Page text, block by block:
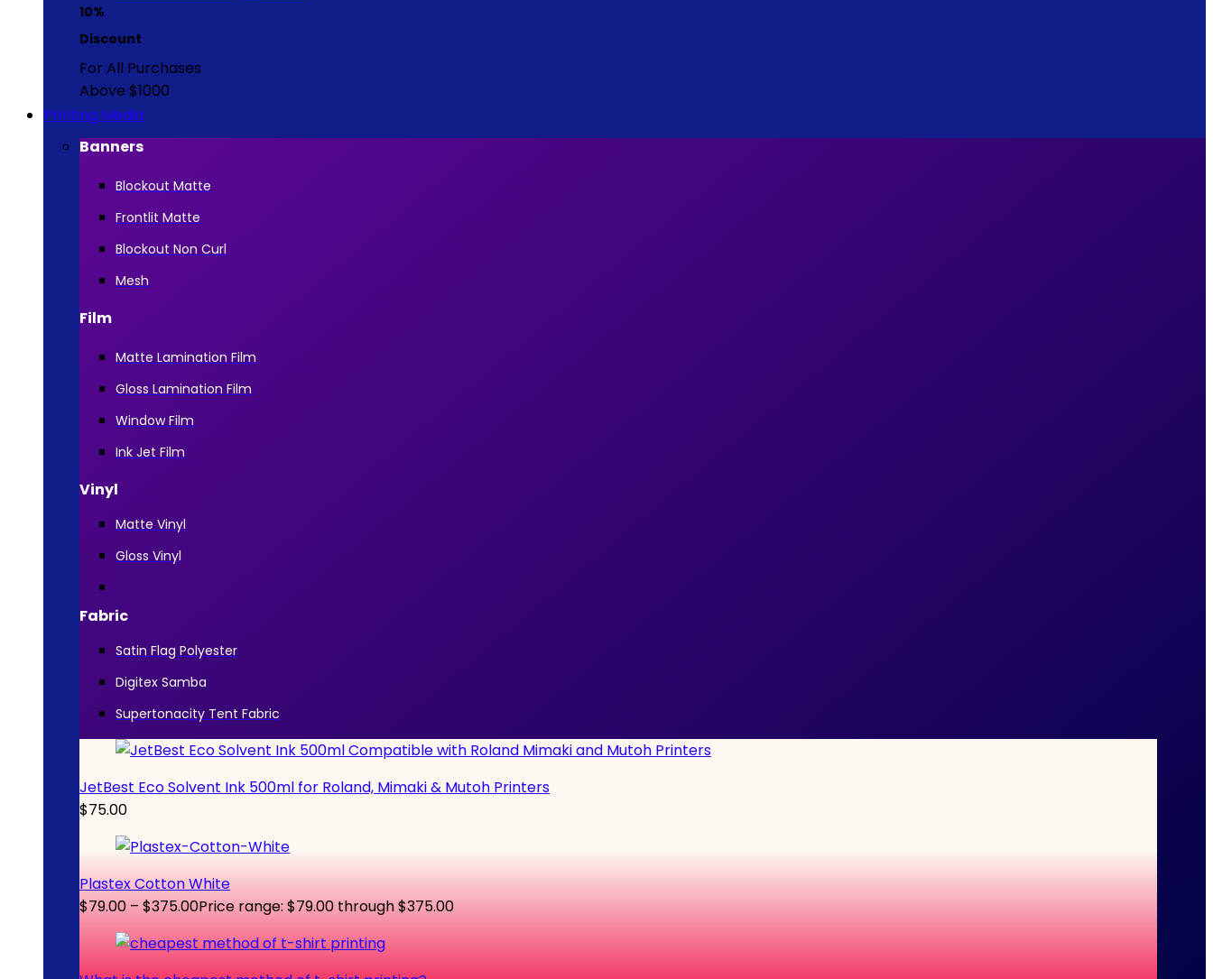
10%
Discount
For All Purchases
Above $1000
Printing Media
Banners
Blockout Matte
Frontlit Matte
Blockout Non Curl
Mesh
Film
Matte Lamination Film
Gloss Lamination Film
Window Film
Ink Jet Film
Vinyl
Matte Vinyl
Gloss Vinyl
Fabric
Satin Flag Polyester
Digitex Samba
Supertonacity Tent Fabric
JetBest Eco Solvent Ink 500ml for Roland, Mimaki & Mutoh Printers
$75.00
Plastex Cotton White
$79.00 – $375.00Price range: $79.00 through $375.00